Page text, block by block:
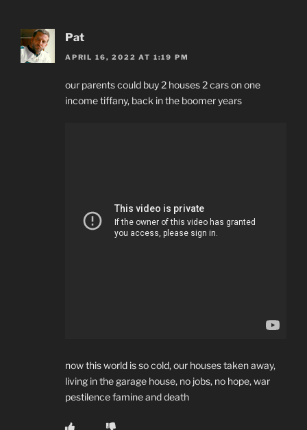
Pat
APRIL 16, 2022 AT 1:19 PM
our parents could buy 2 houses 2 cars on one
income tiffany, back in the boomer years
now this world is so cold, our houses taken away,
living in the garage house, no jobs, no hope, war
pestilence famine and death